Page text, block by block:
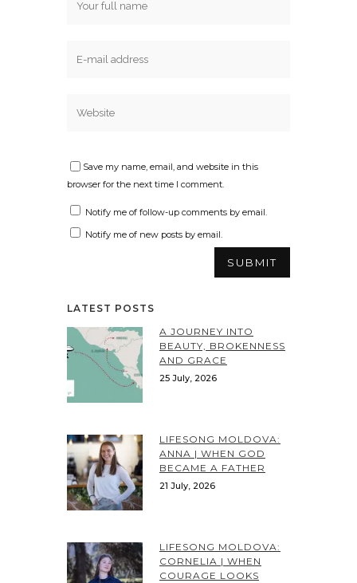
Save my name, email, and website in this
browser for the next time I comment.
Notify me of follow-up comments by email.
Notify me of new posts by email.
LATEST POSTS
A JOURNEY INTO
BEAUTY, BROKENNESS
AND GRACE
25 July, 2026
LIFESONG MOLDOVA:
ANNA | WHEN GOD
BECAME A FATHER
21 July, 2026
LIFESONG MOLDOVA:
CORNELIA | WHEN
COURAGE LOOKS